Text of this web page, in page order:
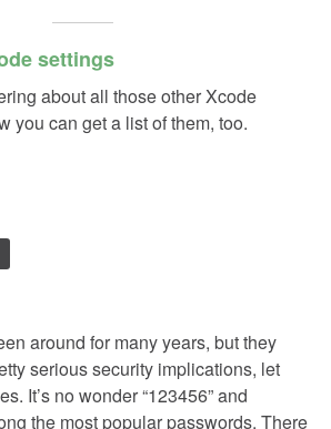
settings
about all those other Xcode
you can get a list of them, too.
around for many years, but they
serious security implications, let
It’s no wonder “123456” and
the most popular passwords. There